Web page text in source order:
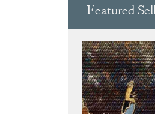
Featured